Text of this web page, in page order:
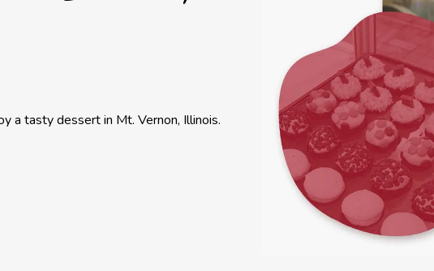
a tasty dessert in Mt. Vernon, Illinois.